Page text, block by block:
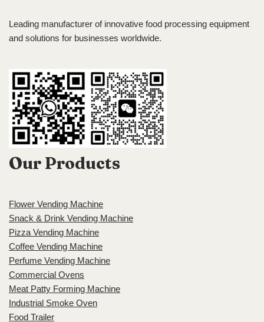
Leading manufacturer of innovative food processing equipment
and solutions for businesses worldwide.
Our Products
Flower Vending Machine
Snack & Drink Vending Machine
Pizza Vending Machine
Coffee Vending Machine
Perfume Vending Machine
Commercial Ovens
Meat Patty Forming Machine
Industrial Smoke Oven
Food Trailer